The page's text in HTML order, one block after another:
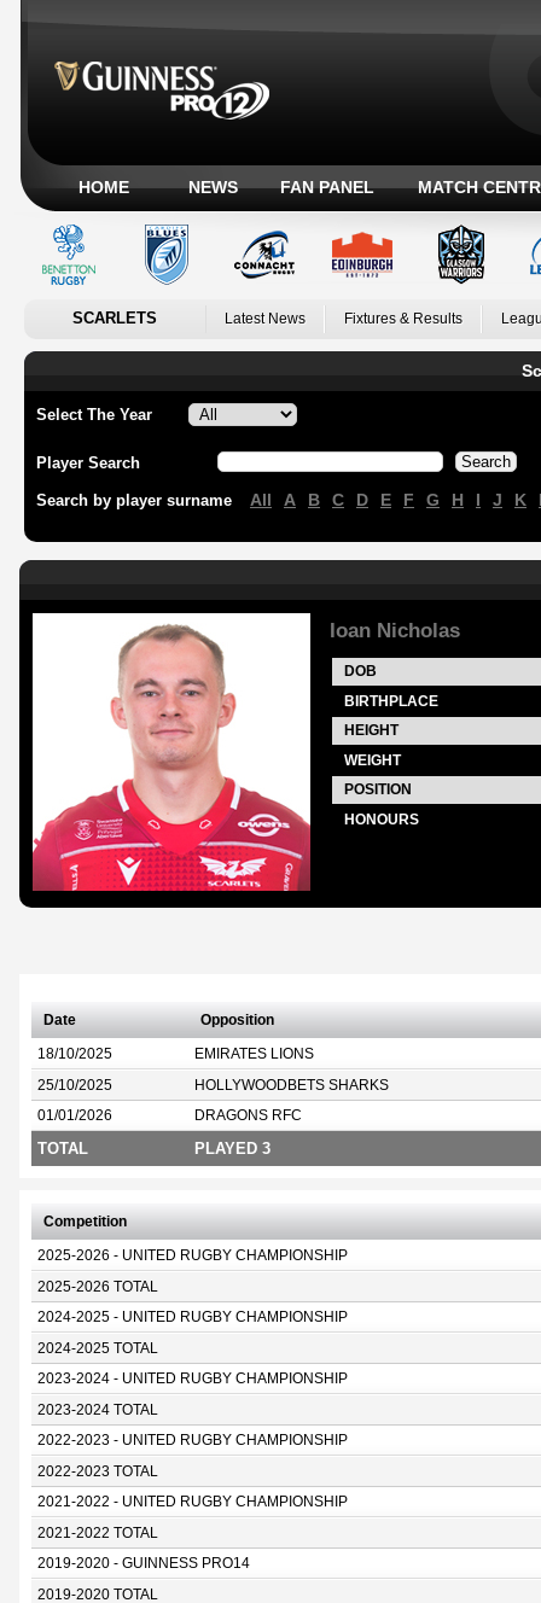
HOME NEWS FAN PANEL MATCH
SCARLETS Latest News Fixtures & Results
Select The Year
Player Search
Search by player surname All A B C D E F G H I J K
Ioan Nicholas
DOB
BIRTHPLACE
HEIGHT
WEIGHT
POSITION
HONOURS
Date Opposition
18/10/2025 EMIRATES LIONS
25/10/2025 HOLLYWOODBETS SHARKS
01/01/2026 DRAGONS RFC
TOTAL PLAYED 3
Competition
2025-2026 - UNITED RUGBY CHAMPIONSHIP
2025-2026 TOTAL
2024-2025 - UNITED RUGBY CHAMPIONSHIP
2024-2025 TOTAL
2023-2024 - UNITED RUGBY CHAMPIONSHIP
2023-2024 TOTAL
2022-2023 - UNITED RUGBY CHAMPIONSHIP
2022-2023 TOTAL
2021-2022 - UNITED RUGBY CHAMPIONSHIP
2021-2022 TOTAL
2019-2020 - GUINNESS PRO14
2019-2020 TOTAL